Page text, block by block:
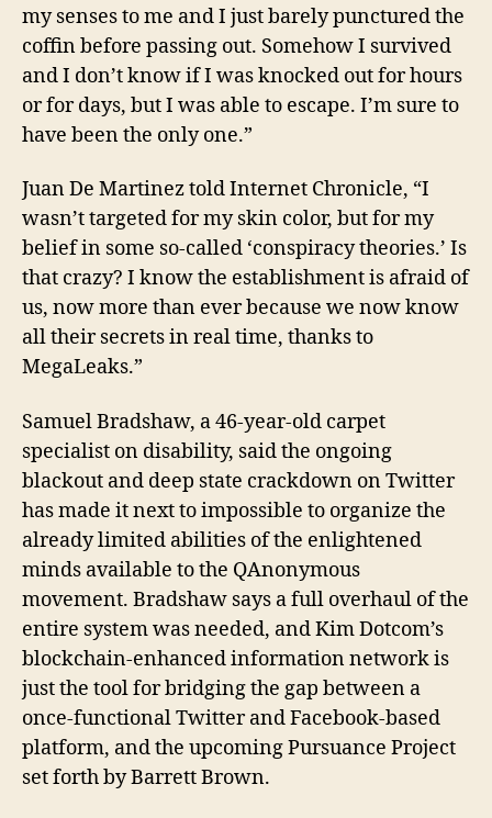
my senses to me and I just barely punctured the
coffin before passing out. Somehow I survived
and I don’t know if I was knocked out for hours
or for days, but I was able to escape. I’m sure to
have been the only one.”
Juan De Martinez toldInternet Chronicle, “I
wasn’t targeted formyskin color, but for my
belief in some so-called ‘conspiracy theories.’ Is
that crazy? I know the establishment is afraid of
us, now more than ever because we now know
all their secrets in real time, thanks to
MegaLeaks.”
Samuel Bradshaw, a 46-year-old carpet
specialist on disability, said the ongoing
blackout and deep state crackdown on Twitter
has made it next to impossible to organize the
already limited abilities of the enlightened
minds available to the QAnonymous
movement. Bradshaw says a full overhaul of the
entire system was needed, and Kim Dotcom’s
blockchain-enhanced information network is
just the tool for bridging the gap between a
once-functional Twitter and Facebook-based
platform, and the upcoming Pursuance Project
set forth by Barrett Brown.